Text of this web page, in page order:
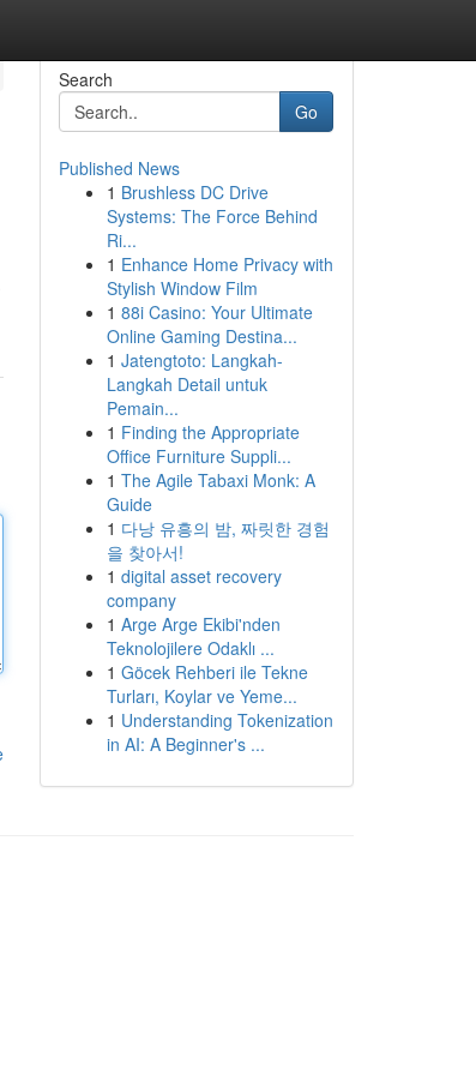
Search
Go
Published News
1 Brushless DC Drive
Systems: The Force Behind
Ri...
1 Enhance Home Privacy with
Stylish Window Film
1 88i Casino: Your Ultimate
Online Gaming Destina...
1 Jatengtoto: Langkah-
Langkah Detail untuk
Pemain...
1 Finding the Appropriate
Office Furniture Suppli...
1 The Agile Tabaxi Monk: A
Guide
1 다낭 유흥의 밤, 짜릿한 경험
을 찾아서!
1 digital asset recovery
company
1 Arge Arge Ekibi'nden
Teknolojilere Odaklı ...
1 Göcek Rehberi ile Tekne
Turları, Koylar ve Yeme...
1 Understanding Tokenization
in AI: A Beginner's ...